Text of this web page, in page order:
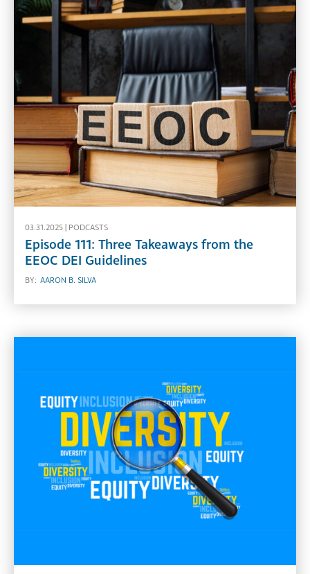
03.31.2025 | PODCASTS
Episode 111: Three Takeaways from the
EEOC DEI Guidelines
BY: AARON B. SILVA